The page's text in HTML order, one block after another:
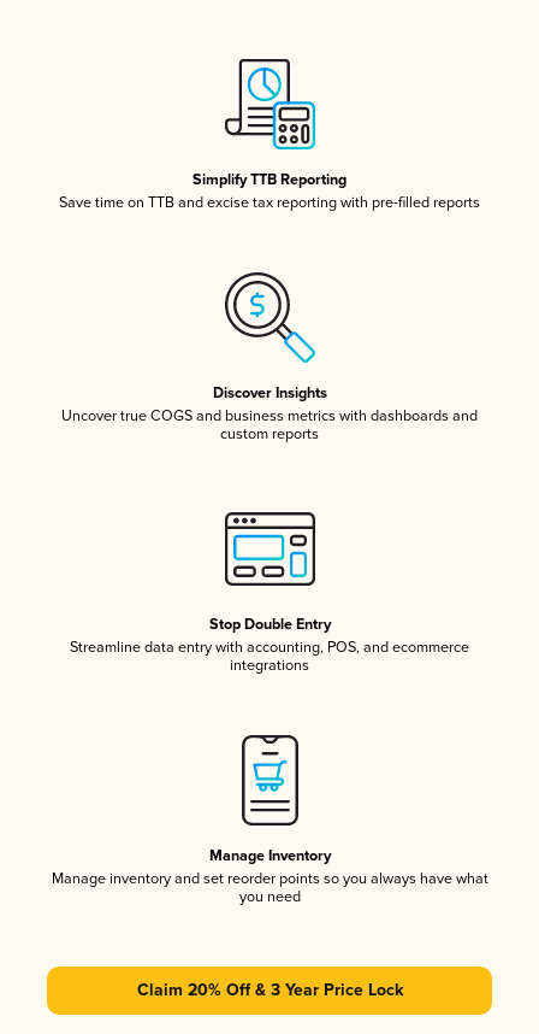
Simplify TTB Reporting
Save time on TTB and excise tax reporting with pre-filled reports
Discover Insights
Uncover true COGS and business metrics with dashboards and
custom reports
Stop Double Entry
Streamline data entry with accounting, POS, and ecommerce
integrations
Manage Inventory
Manage inventory and set reorder points so you always have what
you need
Claim 20% Off & 3 Year Price Lock